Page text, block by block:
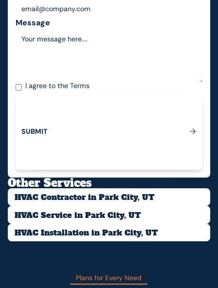
Message
I agree to theTerms
Submit
SUBMIT
Other Services
HVAC Contractor in Park City, UT
HVAC Service in Park City, UT
HVAC Installation in Park City, UT
Plans for Every Need